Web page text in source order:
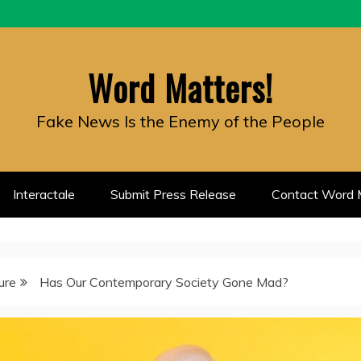
Word Matters!
Fake News Is the Enemy of the People
Interactale Submit Press Release Contact Word
Has Our Contemporary Society Gone Mad?